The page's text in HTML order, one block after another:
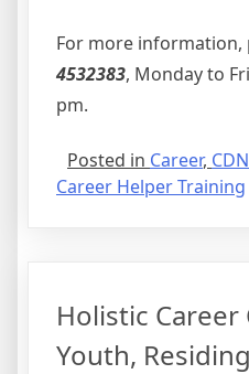
For more information,
4532383, Monday to
pm.
Posted in Career,
Career Helper Training
Holistic
Youth,